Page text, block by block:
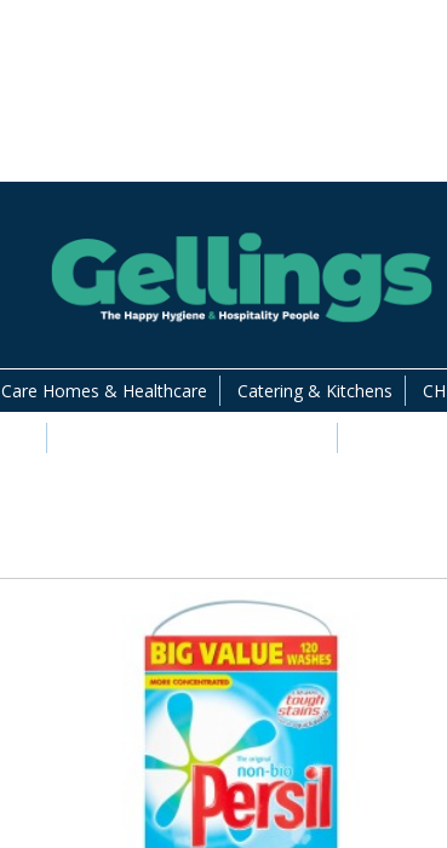
Care Homes & Healthcare Catering & Kitchens